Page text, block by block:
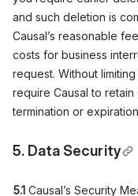
and such deletion is
Causal’s reasonable
costs for business
request. Without
require Causal to
termination or
5. Data Security
5.1 Causal’s Security